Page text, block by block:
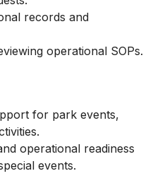
records and
operational SOPs.
for park events,
operational readiness
events.